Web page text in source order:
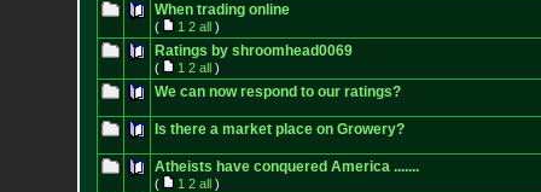
When trading online
( 1 2 all)
Ratings by shroomhead0069
( 1 2 all)
We can now respond to our ratings?
Is there a market place on Growery?
Atheists have conquered America .......
( 1 2 all)